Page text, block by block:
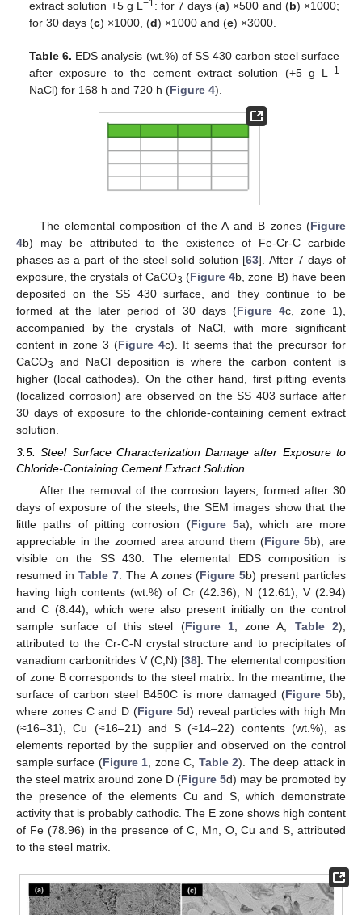
extract solution +5 g L −1: for 7 days (a) ×500 and (b) ×1000;
for 30 days (c) ×1000, (d) ×1000 and (e) ×3000.
Table 6. EDS analysis (wt.%) of SS 430 carbon steel surface
after exposure to the cement extract solution (+5 g L −1
NaCl) for 168 h and 720 h (Figure 4).
The elemental composition of the A and B zones (Figure
4b) may be attributed to the existence of Fe-Cr-C carbide
phases as a part of the steel solid solution [63]. After 7 days of
exposure, the crystals of CaCO3 (Figure 4b, zone B) have been
deposited on the SS 430 surface, and they continue to be
formed at the later period of 30 days (Figure 4c, zone 1),
accompanied by the crystals of NaCl, with more significant
content in zone 3 (Figure 4c). It seems that the precursor for
CaCO3
and NaCl deposition is where the carbon content is
higher (local cathodes). On the other hand, first pitting events
(localized corrosion) are observed on the SS 403 surface after
30 days of exposure to the chloride-containing cement extract
solution.
3.5. Steel Surface Characterization Damage after Exposure to
Chloride-Containing Cement Extract Solution
After the removal of the corrosion layers, formed after 30
days of exposure of the steels, the SEM images show that the
little paths of pitting corrosion (Figure 5a), which are more
appreciable in the zoomed area around them (Figure 5b), are
visible on the SS 430. The elemental EDS composition is
resumed inTable 7 . The A zones (Figure 5b) present particles
having high contents (wt.%) of Cr (42.36), N (12.61), V (2.94)
and C (8.44), which were also present initially on the control
sample surface of this steel (Figure 1, zone A, Table 2),
attributed to the Cr-C-N crystal structure and to precipitates of
vanadium carbonitrides V (C,N) [38]. The elemental composition
of zone B corresponds to the steel matrix. In the meantime, the
surface of carbon steel B450C is more damaged (Figure 5b),
where zones C and D (Figure 5d) reveal particles with high Mn
(≈16–31), Cu (≈16–21) and S (≈14–22) contents (wt.%), as
elements reported by the supplier and observed on the control
sample surface (Figure 1 , zone C, Table 2). The deep attack in
the steel matrix around zone D (Figure 5d) may be promoted by
the presence of the elements Cu and S, which demonstrate
activity that is probably cathodic. The E zone shows high content
of Fe (78.96) in the presence of C, Mn, O, Cu and S, attributed
to the steel matrix.